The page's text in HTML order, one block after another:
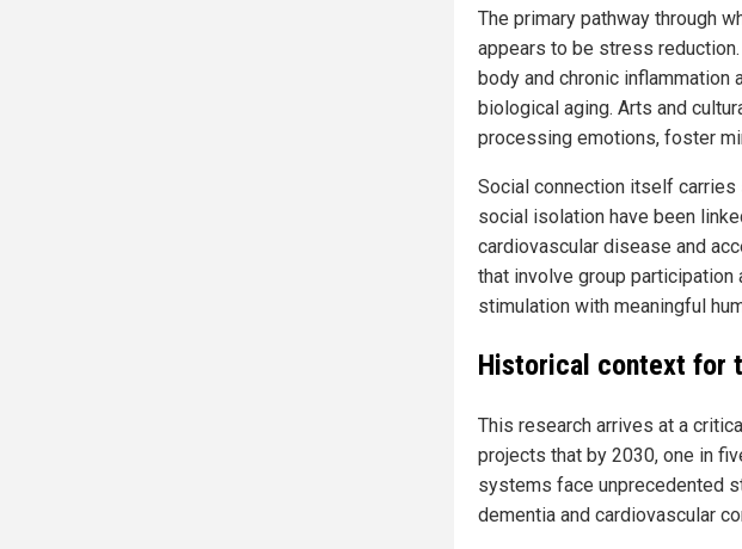
The primary pathway through
appears to be stress
body and chronic
biological aging. Arts and
processing emotions, foster
Social connection itself
social isolation have been
cardiovascular disease and
that involve group
stimulation with meaningful
Historical context for
This research arrives at a
projects that by 2030, one in
systems face unprecedented
dementia and cardiovascular